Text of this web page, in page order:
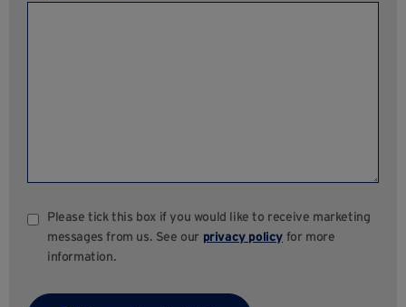
Please tick this box if you would like to receive marketing
messages from us. See our privacy policy for more
information.